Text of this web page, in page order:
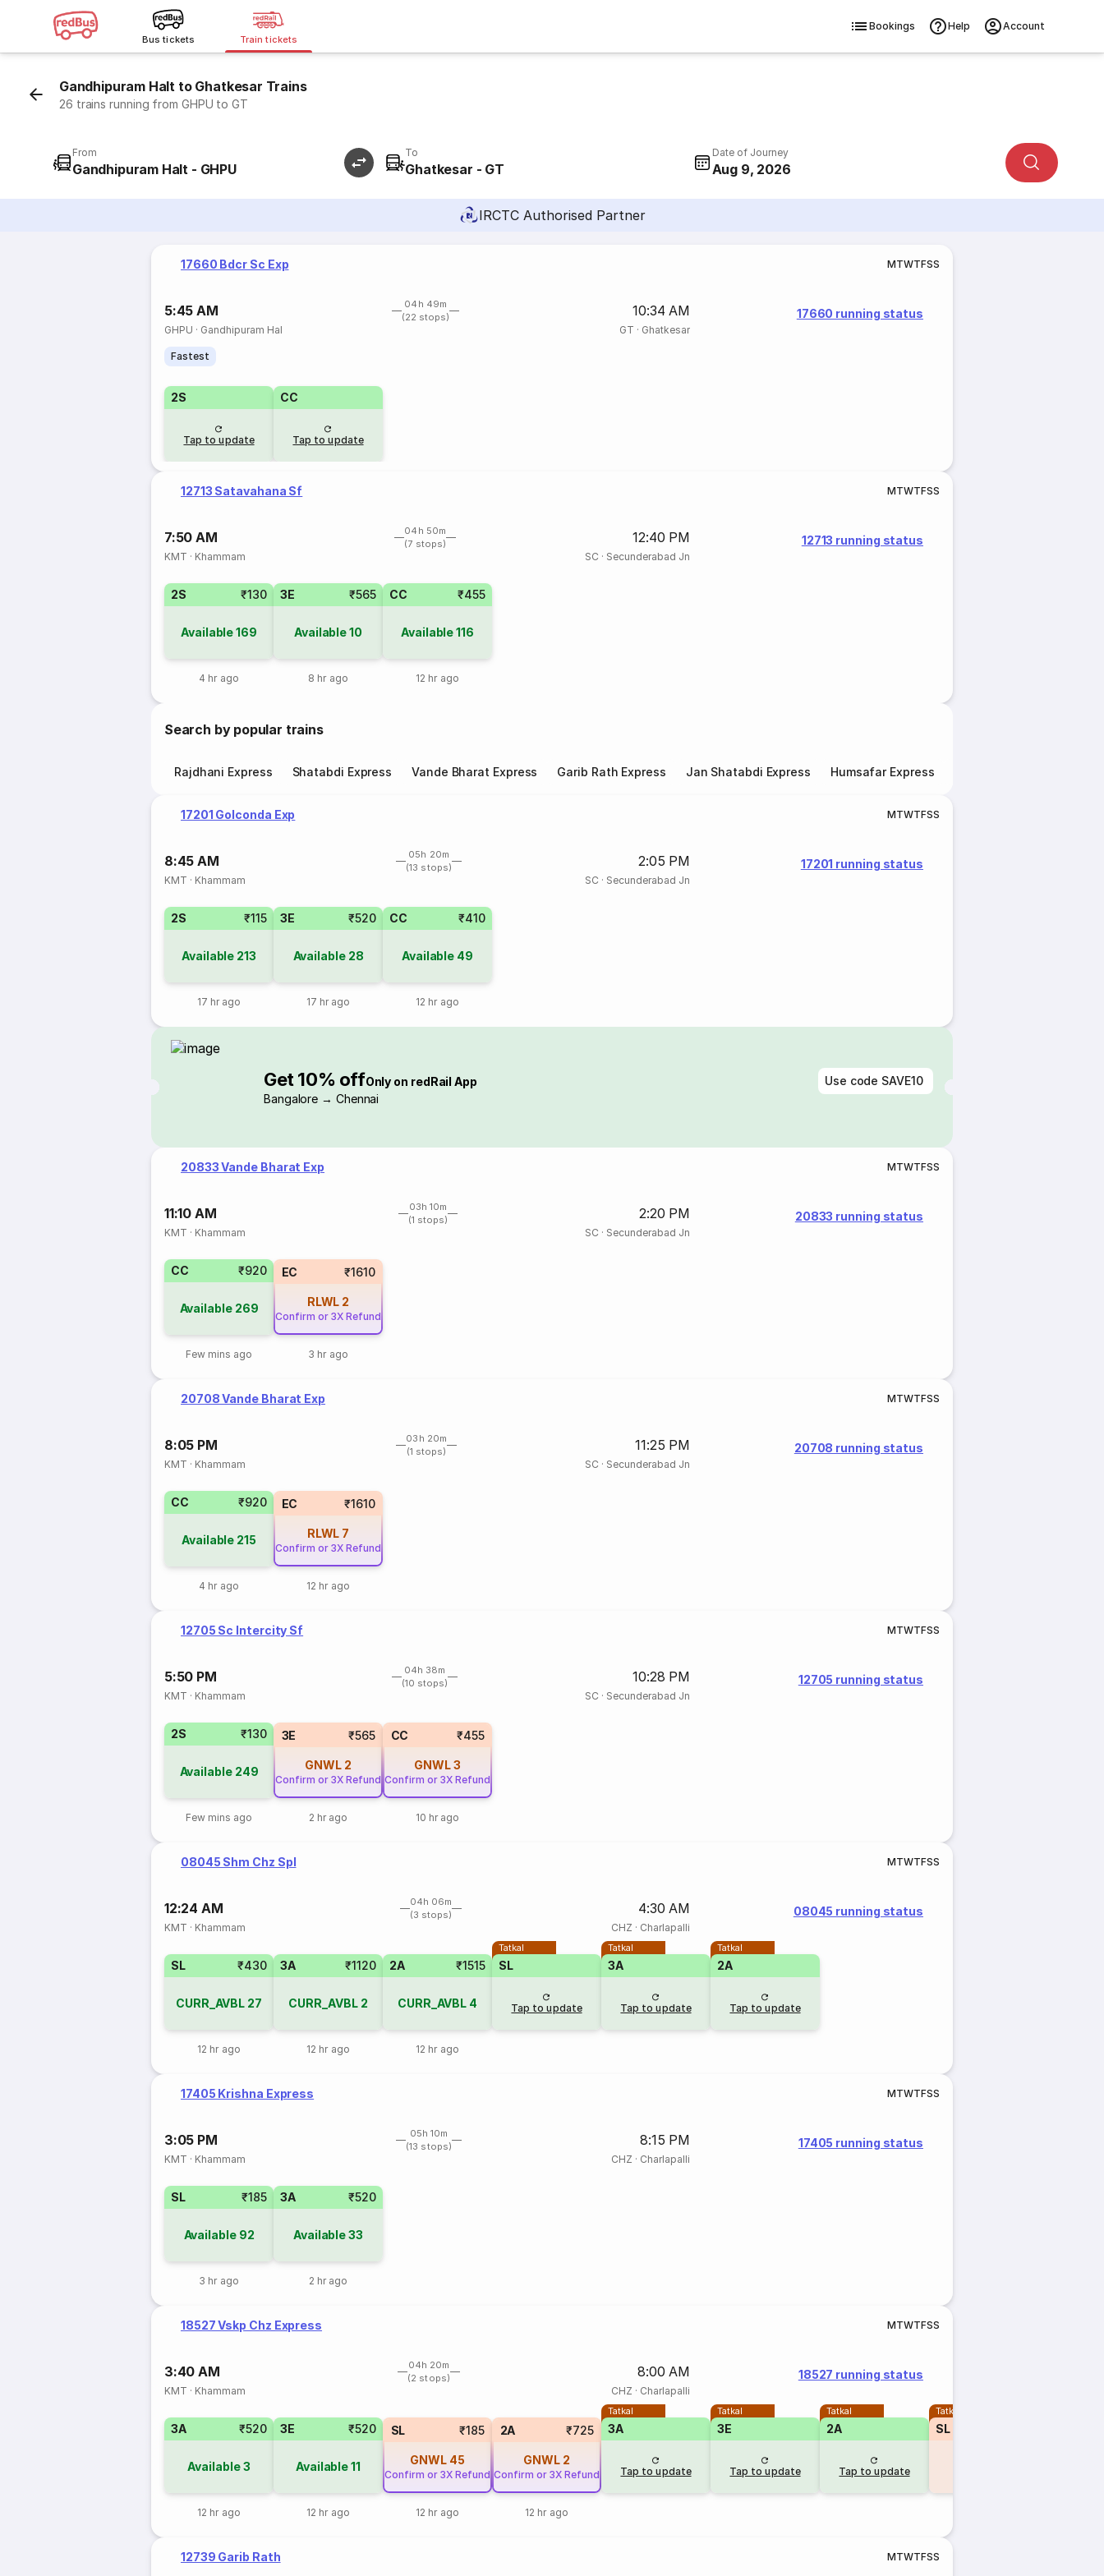
Bus tickets Train tickets
Bookings Help Account
Gandhipuram Halt to Ghatkesar Trains
26 trains running from GHPU to GT
From
Gandhipuram Halt - GHPU
To
Ghatkesar - GT
Date of Journey
Aug 9, 2026
IRCTC Authorised Partner
17660 Bdcr Sc Exp MTWTFSS
5:45 AM
04h 49m
(22 stops)
10:34 AM
GHPU · Gandhipuram Hal GT · Ghatkesar
17660 running status
Fastest
2S
Tap to update
CC
Tap to update
12713 Satavahana Sf MTWTFSS
7:50 AM
04h 50m
(7 stops)
12:40 PM
KMT · Khammam SC · Secunderabad Jn
12713 running status
2S ₹130
Available169
4 hr ago
3E ₹565
Available10
8 hr ago
CC ₹455
Available116
12 hr ago
Search by popular trains
Rajdhani Express Shatabdi Express Vande Bharat Express Garib Rath Express Jan Shatabdi Express Humsafar Express
17201 Golconda Exp MTWTFSS
8:45 AM
05h 20m
(13 stops)
2:05 PM
KMT · Khammam SC · Secunderabad Jn
17201 running status
2S ₹115
Available 213
17 hr ago
3E ₹520
Available 28
17 hr ago
CC ₹410
Available 49
12 hr ago
Get 10% offOnly on redRail App
Bangalore → Chennai
Use code SAVE10
20833 Vande Bharat Exp MTWTFSS
11:10 AM
03h 10m
(1 stops)
2:20 PM
KMT · Khammam SC · Secunderabad Jn
20833 running status
CC ₹920
Available 269
Few mins ago
EC ₹1610
RLWL 2
Confirm or 3X Refund
3 hr ago
20708 Vande Bharat Exp MTWTFSS
8:05 PM
03h 20m
(1 stops)
11:25 PM
KMT · Khammam SC · Secunderabad Jn
20708 running status
CC ₹920
Available 215
4 hr ago
EC ₹1610
RLWL 7
Confirm or 3X Refund
12 hr ago
12705 Sc Intercity Sf MTWTFSS
5:50 PM
04h 38m
(10 stops)
10:28 PM
KMT · Khammam SC · Secunderabad Jn
12705 running status
2S ₹130
Available 249
Few mins ago
3E ₹565
GNWL 2
Confirm or 3X Refund
2 hr ago
CC ₹455
GNWL3
Confirm or 3X Refund
10 hr ago
08045 Shm Chz Spl MTWTFSS
12:24 AM
04h 06m
(3 stops)
4:30 AM
KMT · Khammam CHZ · Charlapalli
08045 running status
SL ₹430
CURR_AVBL 27
12 hr ago
3A ₹1120
CURR_AVBL 2
12 hr ago
2A ₹1515
CURR_AVBL 4
12 hr ago
Tatkal
SL
Tap to update
Tatkal
3A
Tap to update
Tatkal
2A
Tap to update
17405 Krishna Express MTWTFSS
3:05 PM
05h 10m
(13 stops)
8:15 PM
KMT · Khammam CHZ · Charlapalli
17405 running status
SL ₹185
Available 92
3 hr ago
3A ₹520
Available33
2 hr ago
18527 Vskp Chz Express MTWTFSS
3:40 AM
04h 20m
(2 stops)
8:00 AM
KMT · Khammam CHZ · Charlapalli
18527 running status
3A ₹520
Available3
12 hr ago
3E ₹520
Available11
12 hr ago
SL ₹185
GNWL 45
Confirm or 3X Refund
12 hr ago
2A ₹725
GNWL 2
Confirm or 3X Refund
12 hr ago
Tatkal
3A
Tap to update
Tatkal
3E
Tap to update
Tatkal
2A
Tap to update
Tatkal
SL
12739 Garib Rath MTWTFSS